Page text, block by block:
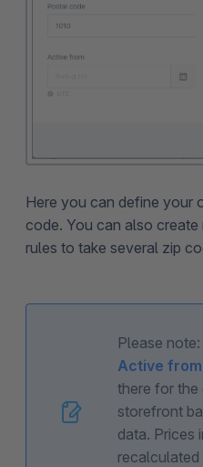
Here you can define your
code. You can also
rules to take several zip
Please
Active from
there for the
storefront
data. Prices
recalculated